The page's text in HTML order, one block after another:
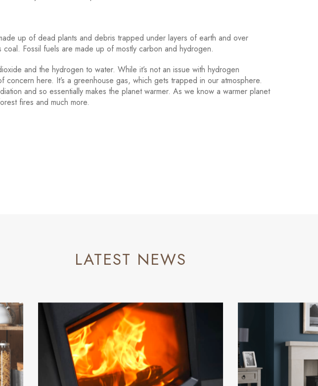
up of dead plants and debris trapped under layers of earth and over
Fossil fuels are made up of mostly carbon and hydrogen.
and the hydrogen to water. While it’s not an issue with hydrogen
here. It’s a greenhouse gas, which gets trapped in our atmosphere.
and so essentially makes the planet warmer. As we know a warmer planet
fires and much more.
LATEST NEWS